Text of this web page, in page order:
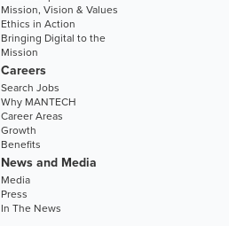
Mission, Vision & Values
Ethics in Action
Bringing Digital to the
Mission
Careers
Search Jobs
Why MANTECH
Career Areas
Growth
Benefits
News and Media
Media
Press
In The News